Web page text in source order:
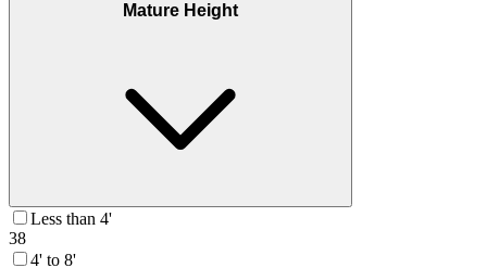
Mature Height
Less than 4'
38
4' to 8'